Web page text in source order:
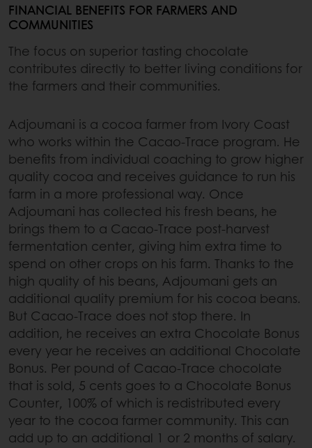
FINANCIAL BENEFITS FOR FARMERS AND
COMMUNITIES
The focus on superior tasting chocolate
contributes directly to better living conditions for
the farmers and their communities.
Adjoumani is a cocoa farmer from Ivory Coast
who works within the Cacao-Trace program. He
benefits from individual coaching to grow higher
quality cocoa and receives guidance to run his
farm in a more professional way. Once
Adjoumani has collected his fresh beans, he
brings them to a Cacao-Trace post-harvest
fermentation center, giving him extra time to
spend on other crops on his farm. Thanks to the
high quality of his beans, Adjoumani gets an
additional quality premium for his cocoa beans.
But Cacao-Trace does not stop there. In
addition, he receives an extra Chocolate Bonus
every year he receives an additional Chocolate
Bonus. Per pound of Cacao-Trace chocolate
that is sold, 5 cents goes to a Chocolate Bonus
Counter, 100% of which is redistributed every
year to the cocoa farmer community. This can
add up to an additional 1 or 2 months of salary.